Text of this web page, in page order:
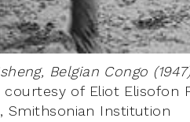
Belgian Congo
courtesy of Eliot Elisofon
Smithsonian Institution